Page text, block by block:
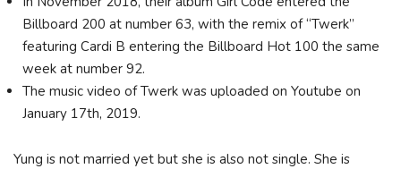
Billboard 200 at number 63, with the remix of “Twerk”
featuring Cardi B entering the Billboard Hot 100 the same
week at number 92.
The music video of Twerk was uploaded on Youtube on
January 17th, 2019.
Yung is not married yet but she is also not single. She is